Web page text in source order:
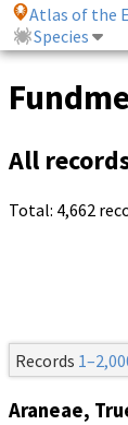
Atlas of the
Species
All
Total: 4,662
Records
Araneae,